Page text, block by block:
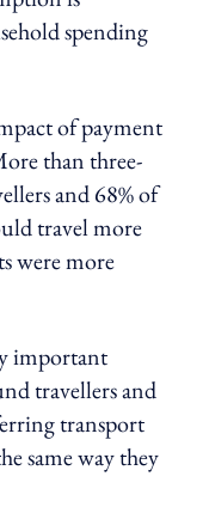
spending
of payment
than three-
and 68% of
travel more
were more
important
travellers and
transport
same way they